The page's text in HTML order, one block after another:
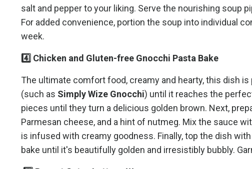
salt and pepper to your liking. Serve the nourishing
For added convenience, portion the soup into individual
week.
4️⃣ Chicken and Gluten-free Gnocchi Pasta Bake
The ultimate comfort food, creamy and hearty, this dish
(such as Simply Wize Gnocchi) until it reaches the
pieces until they turn a delicious golden brown. Next,
Parmesan cheese, and a hint of nutmeg. Mix the sauce
is infused with creamy goodness. Finally, top the dish
bake until it's beautifully golden and irresistibly bubbly.